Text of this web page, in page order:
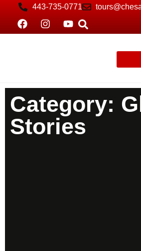
443-735-0771
Category:
Stories